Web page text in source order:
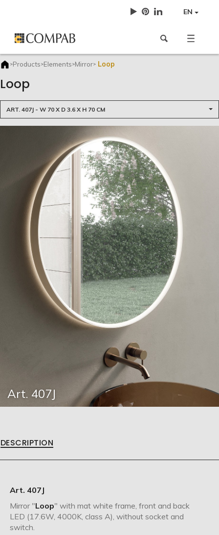
EN
>Products>Elements>Mirror> Loop
Loop
ART. 407J - W 70 X D 3.6 X H 70 CM
Art. 407J
DESCRIPTION
Art. 407J
Mirror "Loop" with mat white frame, front and back
LED (17.6W, 4000K, class A), without socket and
switch.